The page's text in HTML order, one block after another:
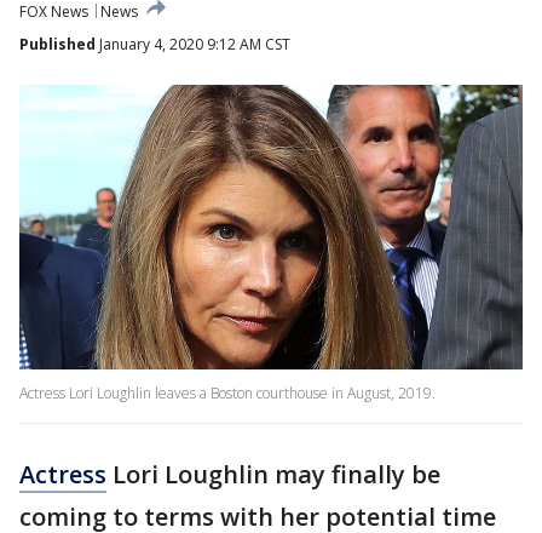
FOX News
News
Published January 4, 2020 9:12 AM CST
Actress Lori Loughlin leaves a Boston courthouse in August, 2019.
Actress Lori Loughlin may finally be
coming to terms with her potential time